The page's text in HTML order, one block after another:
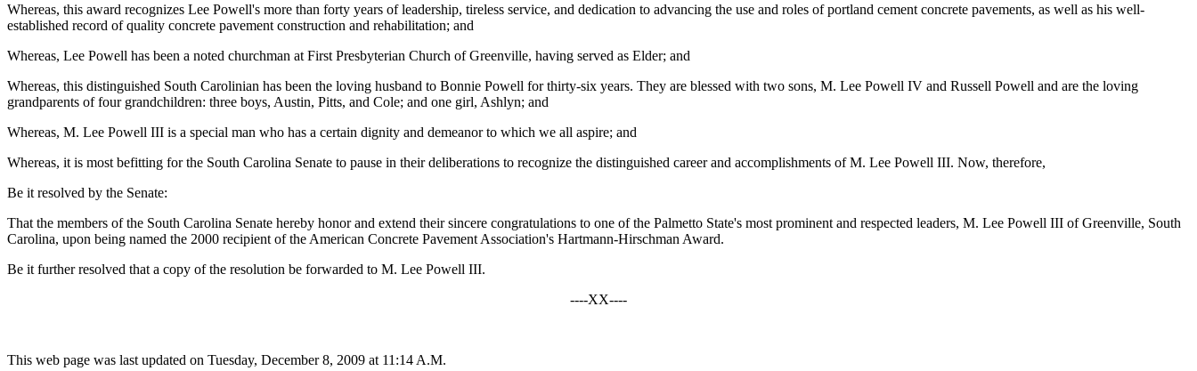
Whereas, this award recognizes Lee Powell's more than forty years of leadership, tireless service, and dedication to advancing the use and roles of portland cement concrete pavements, as well as his well-
established record of quality concrete pavement construction and rehabilitation; and
Whereas, Lee Powell has been a noted churchman at First Presbyterian Church of Greenville, having served as Elder; and
Whereas, this distinguished South Carolinian has been the loving husband to Bonnie Powell for thirty-six years. They are blessed with two sons, M. Lee Powell IV and Russell Powell and are the loving
grandparents of four grandchildren: three boys, Austin, Pitts, and Cole; and one girl, Ashlyn; and
Whereas, M. Lee Powell III is a special man who has a certain dignity and demeanor to which we all aspire; and
Whereas, it is most befitting for the South Carolina Senate to pause in their deliberations to recognize the distinguished career and accomplishments of M. Lee Powell III. Now, therefore,
Be it resolved by the Senate:
That the members of the South Carolina Senate hereby honor and extend their sincere congratulations to one of the Palmetto State's most prominent and respected leaders, M. Lee Powell III of Greenville, South
Carolina, upon being named the 2000 recipient of the American Concrete Pavement Association's Hartmann-Hirschman Award.
Be it further resolved that a copy of the resolution be forwarded to M. Lee Powell III.
----XX----
This web page was last updated on Tuesday, December 8, 2009 at 11:14 A.M.